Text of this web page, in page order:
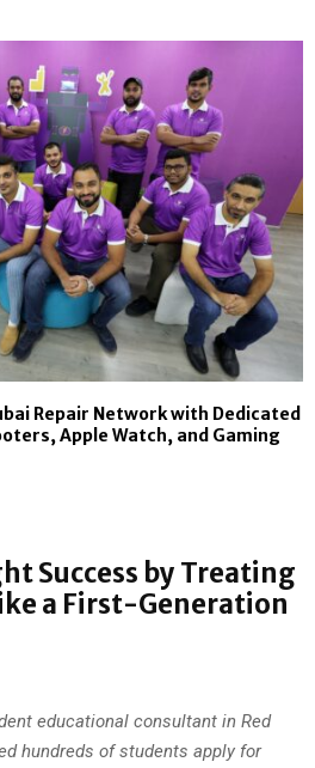
Repair Network with Dedicated
Apple Watch, and Gaming
Success by Treating
a First-Generation
educational consultant in Red
hundreds of students apply for